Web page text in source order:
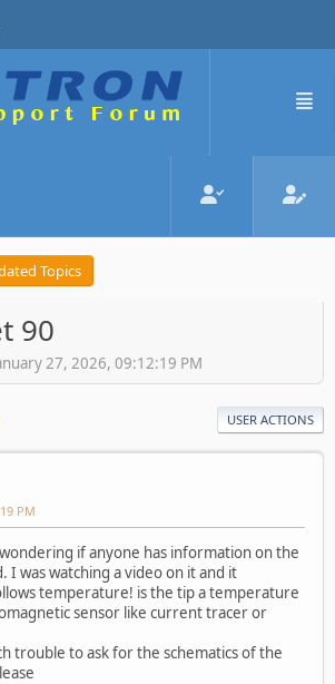
Topics
90
27, 2026, 09:12:19 PM
USER ACTIONS
PM
if anyone has information on the
I was watching a video on it and it
temperature! is the tip a temperature
sensor like current tracer or
trouble to ask for the schematics of the